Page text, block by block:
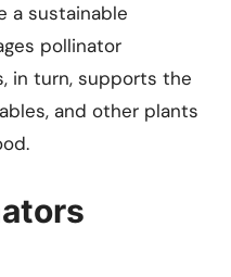
a sustainable
pollinator
in turn, supports the
and other plants